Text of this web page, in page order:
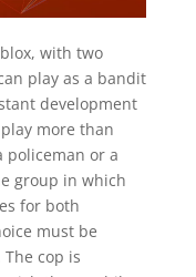
with two
play as a bandit
development
more than
policeman or a
group in which
for both
must be
cop is